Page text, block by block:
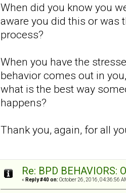
When did you know you
aware you did this or was
process?
When you have the
behavior comes out in
what is the best way
happens?
Thank you, again, for all
Re: BPD
« Reply #40 on: October 26, 2016, 04:36:56